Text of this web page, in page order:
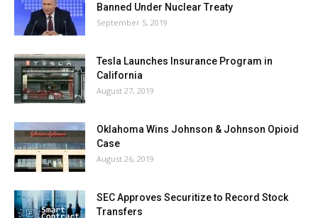
Banned Under Nuclear Treaty
September 5, 2019
Tesla Launches Insurance Program in
California
August 27, 2019
Oklahoma Wins Johnson & Johnson Opioid
Case
August 26, 2019
SEC Approves Securitize to Record Stock
Transfers